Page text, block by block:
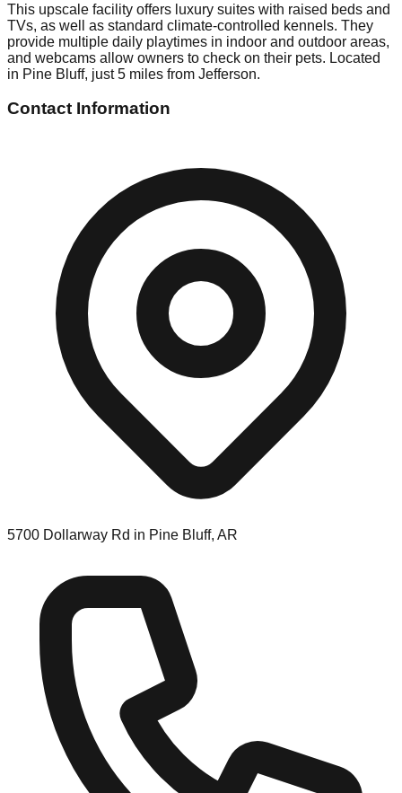
This upscale facility offers luxury suites with raised beds and
TVs, as well as standard climate-controlled kennels. They
provide multiple daily playtimes in indoor and outdoor areas,
and webcams allow owners to check on their pets. Located
in Pine Bluff, just 5 miles from Jefferson.
Contact Information
5700 Dollarway Rd in Pine Bluff, AR